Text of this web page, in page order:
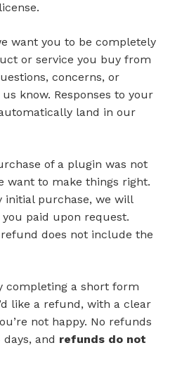
want you to be completely
or service you buy from
concerns, or
know. Responses to your
land in our
of a plugin was not
want to make things right.
initial purchase, we will
paid upon request.
does not include the
completing a short form
like a refund, with a clear
not happy. No refunds
and refunds do not